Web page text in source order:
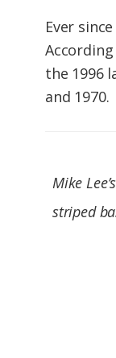
Ever
the 1996
and 1970.
Mike
striped